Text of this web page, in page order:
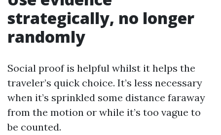
strategically, no longer
randomly
Social proof is helpful whilst it helps the
traveler’s quick choice. It’s less necessary
when it’s sprinkled some distance faraway
from the motion or while it’s too vague to
be counted.